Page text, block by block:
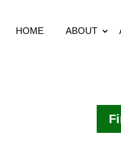
HOME ABOUT